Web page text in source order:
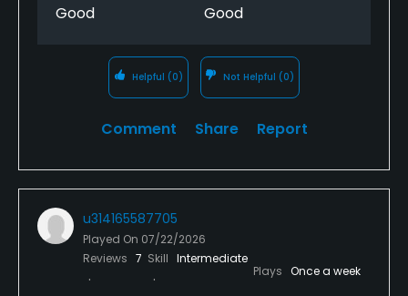
Single Allowed
Food & Beverage
Bar, Catering, Restaurant, Beverage Carts
Good Good
Helpful (0) Not Helpful (0)
Comment Share Report
u314165587705
Played On 07/22/2026
Reviews 7 Skill Intermediate
Plays Once a week